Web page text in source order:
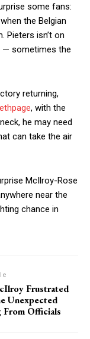
some fans:
the Belgian
Pieters isn’t on
— sometimes the
returning,
, with the
he may need
can take the air
McIlroy-Rose
near the
chance in
Frustrated
Unexpected
From Officials